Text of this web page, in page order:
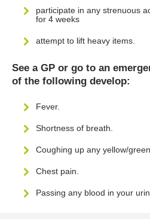
participate in any strenuous
for 4 weeks
attempt to lift heavy items.
See a GP or go to an
of the following develop:
Fever.
Shortness of breath.
Coughing up any yellow/
Chest pain.
Passing any blood in your